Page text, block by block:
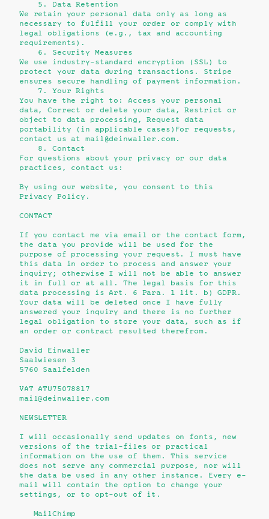
5. Data Retention
We retain your personal data only as long as
necessary to fulfill your order or comply with
legal obligations (e.g., tax and accounting
requirements).
6. Security Measures
We use industry-standard encryption (SSL) to
protect your data during transactions. Stripe
ensures secure handling of payment information.
7. Your Rights
You have the right to: Access your personal
data,Correct or delete your data,Restrict or
object to data processing,Request data
portability (in applicable cases) For requests,
contact us at mail@deinwaller.com.
8. Contact
For questions about your privacy or our data
practices, contact us:
By using our website, you consent to this
Privacy Policy.
CONTACT
If you contact me via email or the contact form,
the data you provide will be used for the
purpose of processing your request. I must have
this data in order to process and answer your
inquiry; otherwise I will not be able to answer
it in full or at all. The legal basis for this
data processing is Art. 6 Para. 1 lit. b) GDPR.
Your data will be deleted once I have fully
answered your inquiry and there is no further
legal obligation to store your data, such as if
an order or contract resulted therefrom.
David Einwaller
Saalwiesen 3
5760 Saalfelden
VAT ATU75078817
mail@deinwaller.com
NEWSLETTER
I will occasionally send updates on fonts, new
versions of the trial-files or practical
information on the use of them. This service
does not serve any commercial purpose, nor will
the data be used in any other instance. Every e-
mail will contain the option to change your
settings, or to opt-out of it.
MailChimp